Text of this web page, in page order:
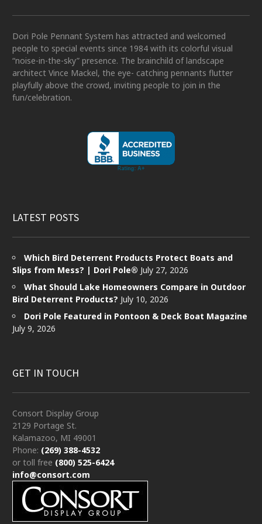
Dori Pole Pennant System has attracted and welcomed
people to special events since 1984 with its colorful visual
“noise-in-the-sky” presence. The brainchild of landscape
architect Vince Mackel, the eye- catching pennants flutter
playfully above the crowd, inviting people to join in the
fun/celebration.
LATEST POSTS
Which Bird Deterrent Products Protect Boats and
Slips from Mess? | Dori Pole® July 27, 2026
What Should Lake Homeowners Compare in Outdoor
Bird Deterrent Products? July 10, 2026
Dori Pole Featured in Pontoon & Deck Boat Magazine
July 9, 2026
GET IN TOUCH
Consort Display Group
2129 Portage St.
Kalamazoo, MI 49001
Phone: (269) 388-4532
or toll free (800) 525-6424
info@consort.com